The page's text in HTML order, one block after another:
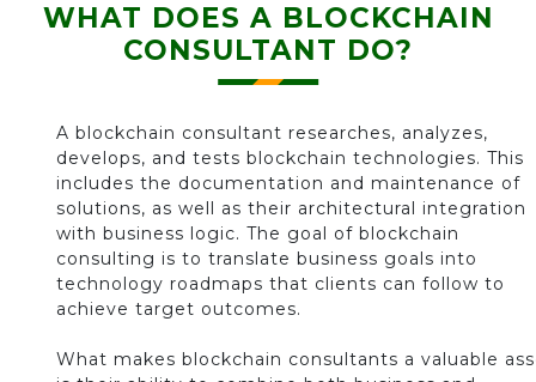
WHAT DOES A BLOCKCHAIN
CONSULTANT DO?
A blockchain consultant researches, analyzes,
develops, and tests blockchain technologies. This
includes the documentation and maintenance of
solutions, as well as their architectural integration
with business logic. The goal of blockchain
consulting is to translate business goals into
technology roadmaps that clients can follow to
achieve target outcomes.
What makes blockchain consultants a valuable